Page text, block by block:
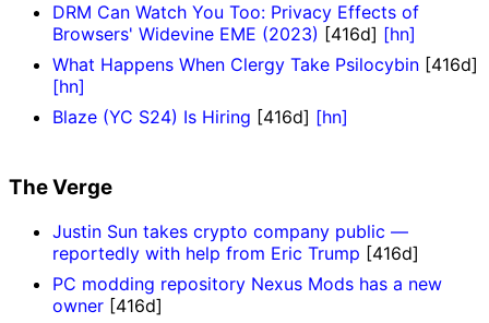
DRM Can Watch You Too: Privacy Effects of
Browsers' Widevine EME (2023) [416d] [hn]
What Happens When Clergy Take Psilocybin [416d]
[hn]
Blaze (YC S24) Is Hiring [416d] [hn]
The Verge
Justin Sun takes crypto company public —
reportedly with help from Eric Trump [416d]
PC modding repository Nexus Mods has a new
owner [416d]